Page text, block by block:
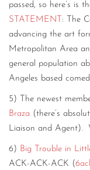
passed, so here’s is
STATEMENT : The
advancing the art
Metropolitan Area
general population
Angeles based
5) The newest
Braza (there’s
Liaison and Agent).
6) Big Trouble in
ACK-ACK-ACK (